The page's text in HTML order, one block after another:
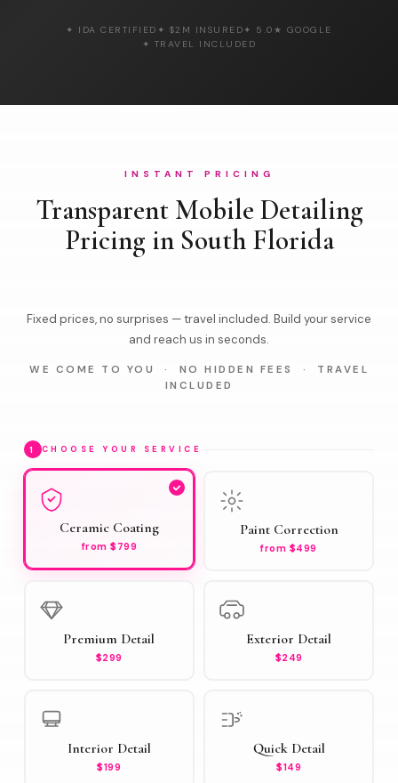
✦ IDA CERTIFIED ✦ $2M INSURED✦ 5.0★ GOOGLE
✦ TRAVEL INCLUDED
INSTANT PRICING
Transparent Mobile Detailing
Pricing in South Florida
Fixed prices, no surprises — travel included. Build your service
and reach us in seconds.
WE COME TO YOU · NO HIDDEN FEES · TRAVEL
INCLUDED
1 CHOOSE YOUR SERVICE
Ceramic Coating
from $799
Paint Correction
from $499
Premium Detail
$299
Exterior Detail
$249
Interior Detail
$199
Quick Detail
$149